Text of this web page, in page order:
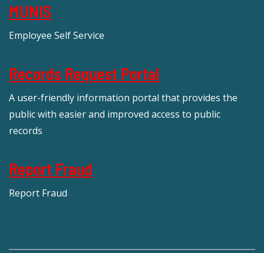
MUNIS
Employee Self Service
Records Request Portal
A user-friendly information portal that provides the
public with easier and improved access to public
records
Report Fraud
Report Fraud